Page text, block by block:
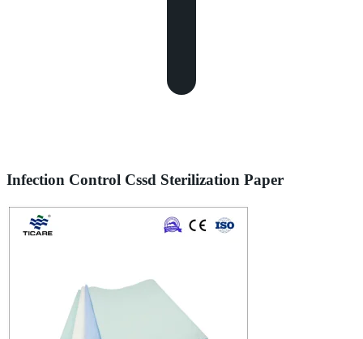
Infection Control Cssd Sterilization Paper